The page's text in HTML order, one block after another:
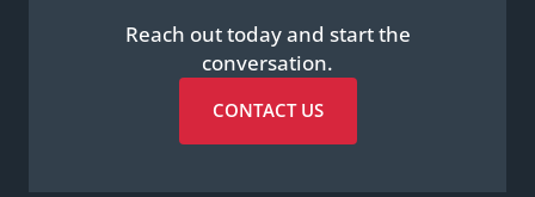
Reach out today and start the
conversation.
CONTACT US